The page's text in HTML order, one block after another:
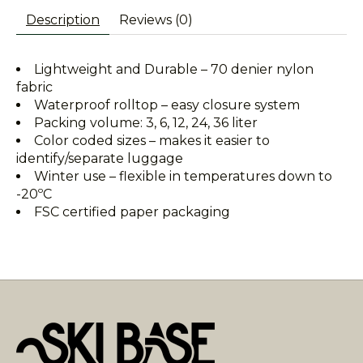
Description Reviews (0)
Lightweight and Durable – 70 denier nylon
fabric
Waterproof rolltop – easy closure system
Packing volume: 3, 6, 12, 24, 36 liter
Color coded sizes – makes it easier to
identify/separate luggage
Winter use – flexible in temperatures down to
-20ºC
FSC certified paper packaging